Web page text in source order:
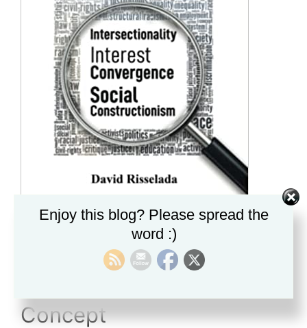
Abstract Liberalism and
Colorblindness: Making
Concept
Enjoy this blog? Please spread the
word :)